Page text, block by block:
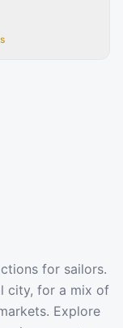
for sailors.
city, for a mix of
Explore